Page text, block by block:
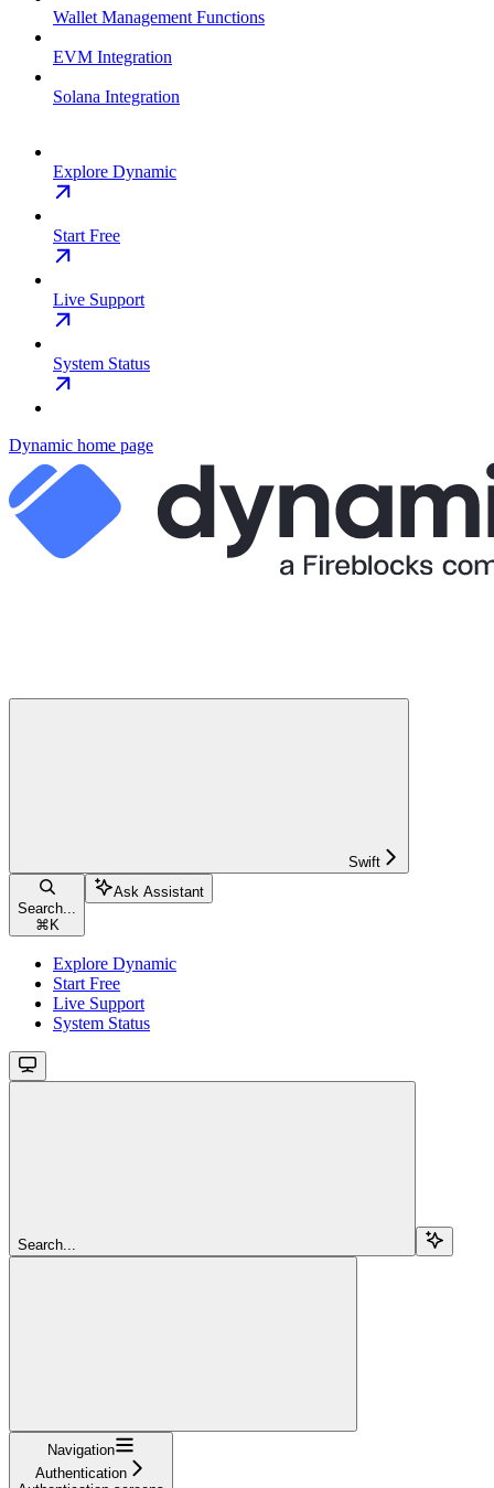
Wallet Management Functions
EVM Integration
Solana Integration
Explore Dynamic
Start Free
Live Support
System Status
Dynamic home page
Swift
Search...
⌘ K
Ask Assistant
Explore Dynamic
Start Free
Live Support
System Status
Search...
Navigation
Authentication